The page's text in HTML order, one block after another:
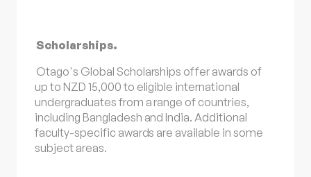
Scholarships.
Otago's Global Scholarships offer awards of
up to NZD 15,000 to eligible international
undergraduates from a range of countries,
including Bangladesh and India. Additional
faculty-specific awards are available in some
subject areas.